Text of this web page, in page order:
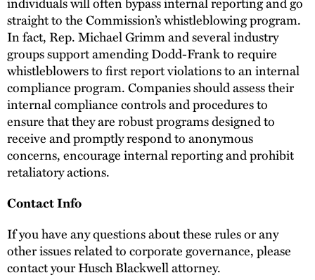
straight to the Commission’s whistleblowing program.
In fact, Rep. Michael Grimm and several industry
groups support amending Dodd-Frank to require
whistleblowers to first report violations to an internal
compliance program. Companies should assess their
internal compliance controls and procedures to
ensure that they are robust programs designed to
receive and promptly respond to anonymous
concerns, encourage internal reporting and prohibit
retaliatory actions.
Contact Info
If you have any questions about these rules or any
other issues related to corporate governance, please
contact your Husch Blackwell attorney.